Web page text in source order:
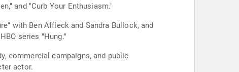
and "Curb Your Enthusiasm."
with Ben Affleck and Sandra Bullock, and
series "Hung."
commercial campaigns, and public
actor.